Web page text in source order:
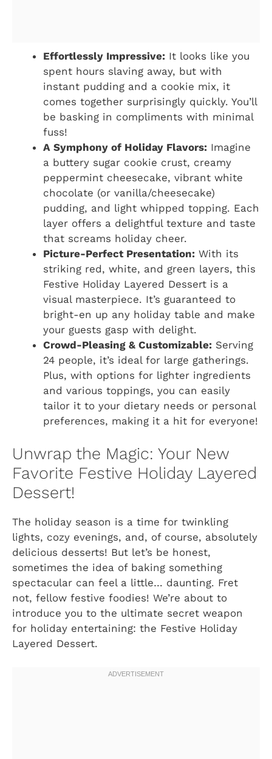
Effortlessly Impressive: It looks like you
spent hours slaving away, but with
instant pudding and a cookie mix, it
comes together surprisingly quickly. You’ll
be basking in compliments with minimal
fuss!
A Symphony of Holiday Flavors: Imagine
a buttery sugar cookie crust, creamy
peppermint cheesecake, vibrant white
chocolate (or vanilla/cheesecake)
pudding, and light whipped topping. Each
layer offers a delightful texture and taste
that screams holiday cheer.
Picture-Perfect Presentation: With its
striking red, white, and green layers, this
Festive Holiday Layered Dessert is a
visual masterpiece. It’s guaranteed to
bright-en up any holiday table and make
your guests gasp with delight.
Crowd-Pleasing & Customizable: Serving
24 people, it’s ideal for large gatherings.
Plus, with options for lighter ingredients
and various toppings, you can easily
tailor it to your dietary needs or personal
preferences, making it a hit for everyone!
Unwrap the Magic: Your New
Favorite Festive Holiday Layered
Dessert!
The holiday season is a time for twinkling
lights, cozy evenings, and, of course, absolutely
delicious desserts! But let’s be honest,
sometimes the idea of baking something
spectacular can feel a little… daunting. Fret
not, fellow festive foodies! We’re about to
introduce you to the ultimate secret weapon
for holiday entertaining: the Festive Holiday
Layered Dessert.